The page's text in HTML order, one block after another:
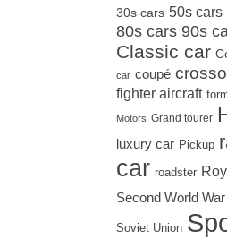
30s cars 50s cars
80s cars 90s
Classic car
car coupé
fighter aircraft
Motors Grand tourer
luxury car Pickup
car roadster
Second World War
Soviet Union